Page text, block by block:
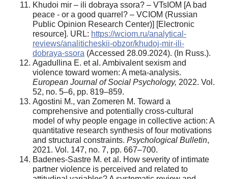
Khudoi mir – ili dobraya ssora? – VTsIOM [A bad
peace - or a good quarrel? – VCIOM (Russian
Public Opinion Research Center)] [Electronic
resource]. URL: https://wciom.ru/analytical-
reviews/analiticheskii-obzor/khudoj-mir-ili-
dobraya-ssora (Accessed 28.09.2024). (In Russ.).
Agadullina E. et al. Ambivalent sexism and
violence toward women: A meta‐analysis.
European Journal of Social Psychology, 2022. Vol.
52, no. 5–6, pp. 819–859.
Agostini M., van Zomeren M. Toward a
comprehensive and potentially cross-cultural
model of why people engage in collective action: A
quantitative research synthesis of four motivations
and structural constraints. Psychological Bulletin,
2021. Vol. 147, no. 7, pp. 667–700.
Badenes-Sastre M. et al. How severity of intimate
partner violence is perceived and related to